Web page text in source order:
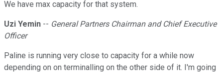
We have max capacity for that system.
Uzi Yemin -- General Partners Chairman and Chief Executive
Officer
Paline is running very close to capacity for a while now
depending on on terminalling on the other side of it. I'm going